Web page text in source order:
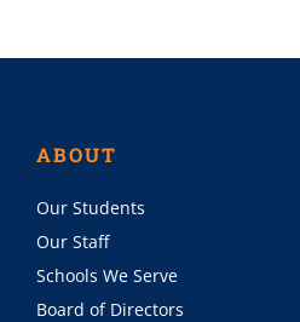
ABOUT
Our Students
Our Staff
Schools We Serve
Board of Directors